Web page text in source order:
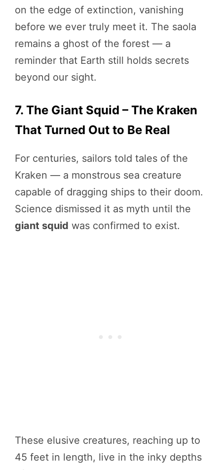
on the edge of extinction, vanishing
before we ever truly meet it. The saola
remains a ghost of the forest — a
reminder that Earth still holds secrets
beyond our sight.
7. The Giant Squid – The Kraken
That Turned Out to Be Real
For centuries, sailors told tales of the
Kraken — a monstrous sea creature
capable of dragging ships to their doom.
Science dismissed it as myth until the
giant squid was confirmed to exist.
These elusive creatures, reaching up to
45 feet in length, live in the inky depths